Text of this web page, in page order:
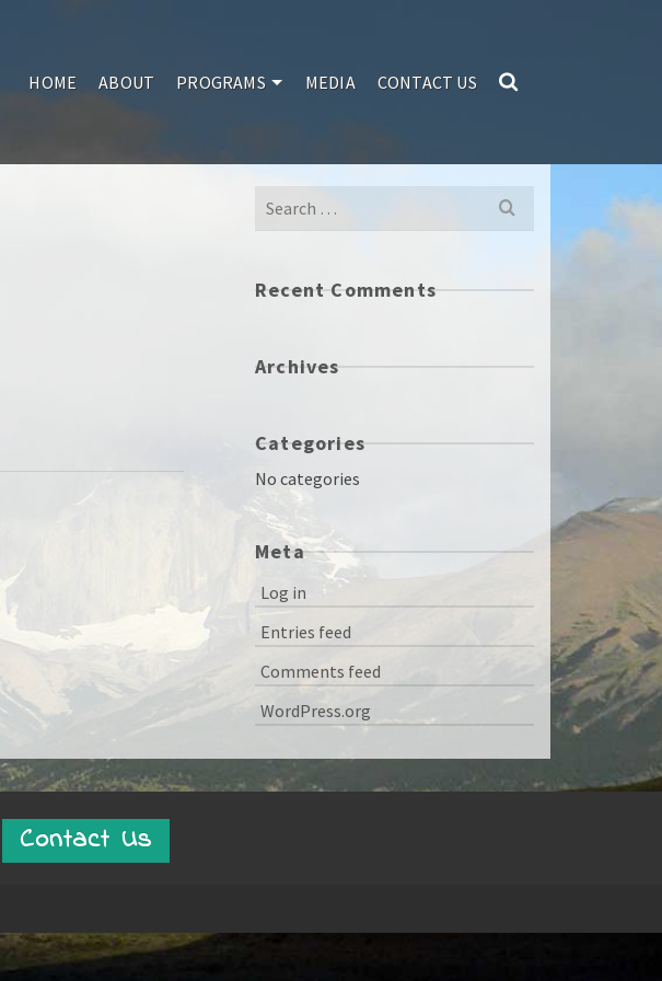
HOME ABOUT PROGRAMS MEDIA CONTACT US
Search
Recent Comments
Archives
Categories
No categories
Meta
Log in
Entries feed
Comments feed
WordPress.org
Contact Us